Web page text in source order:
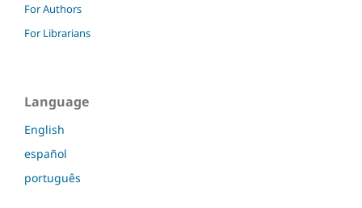
For Authors
For Librarians
Language
English
español
português